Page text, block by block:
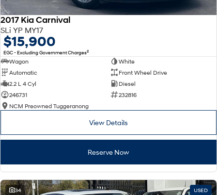
2017 Kia Carnival
SLi YP MY17
$15,900
EGC - Excluding Government Charges2
Wagon
White
Automatic
Front Wheel Drive
2.2 L 4 Cyl
Diesel
246731
232816
NCM Preowned Tuggeranong
View Details
Reserve Now
34 USED